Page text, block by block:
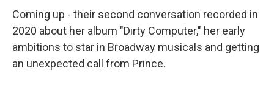
Coming up - their second conversation recorded in
2020 about her album "Dirty Computer," her early
ambitions to star in Broadway musicals and getting
an unexpected call from Prince.